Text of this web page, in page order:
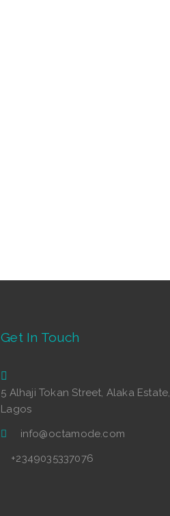
Get In Touch
5 Alhaji Tokan Street, Alaka Estate,
Lagos
info@octamode.com
+2349035337076